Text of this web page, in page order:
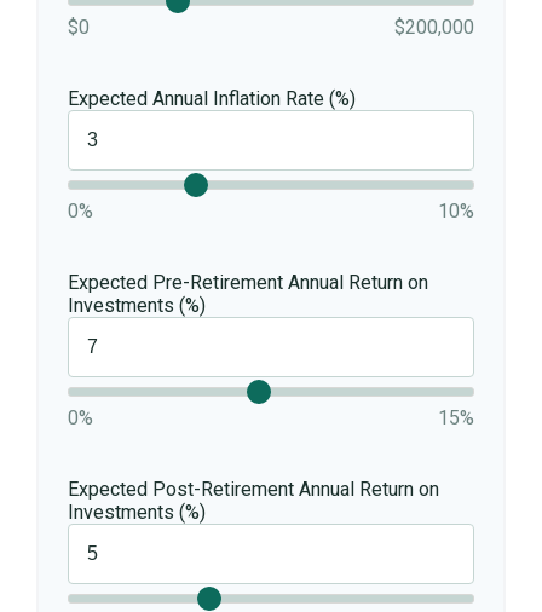
$0 $200,000
Expected Annual Inflation Rate (%)
0% 10%
Expected Pre-Retirement Annual Return on
Investments (%)
0% 15%
Expected Post-Retirement Annual Return on
Investments (%)